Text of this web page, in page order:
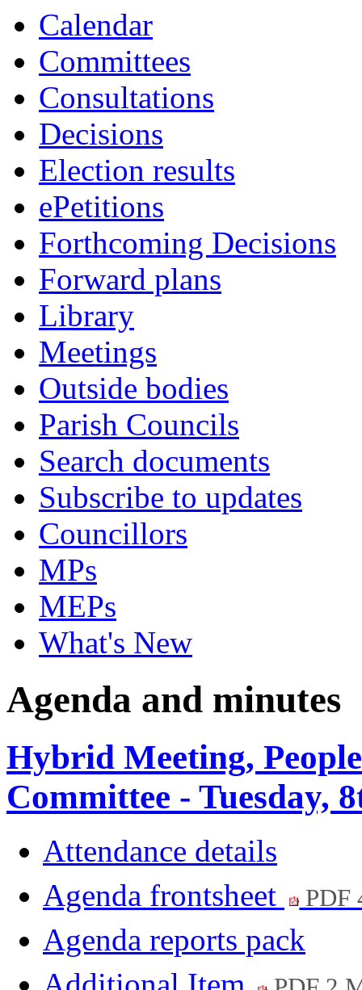
Calendar
Committees
Consultations
Decisions
Election results
ePetitions
Forthcoming Decisions
Forward plans
Library
Meetings
Outside bodies
Parish Councils
Search documents
Subscribe to updates
Councillors
MPs
MEPs
What's New
Agenda and minutes
Hybrid Meeting,
Committee - Tuesday,
Attendance details
Agenda frontsheet
PDF
Agenda reports pack
9.